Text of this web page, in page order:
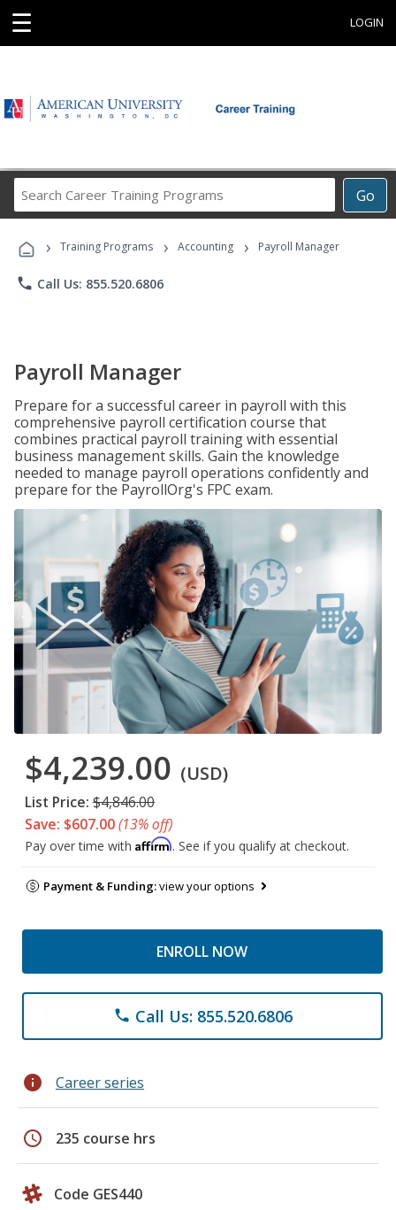
☰ LOGIN
Go
Career
Programs
› Training Programs › Accounting › Payroll Manager
phone Call Us: 855.520.6806
Payroll Manager
Prepare for a successful career in payroll with this
comprehensive payroll certification course that
combines practical payroll training with essential
business management skills. Gain the knowledge
needed to manage payroll operations confidently and
prepare for the PayrollOrg's FPC exam.
$4,239.00 (USD)
List Price: $4,846.00
Save: $607.00(13% off)
Pay over time with Affirm. See if you qualify at checkout.
Payment & Funding:view your options
ENROLL NOW
phone Call Us: 855.520.6806
info Career series
schedule 235 course hrs
Code GES440